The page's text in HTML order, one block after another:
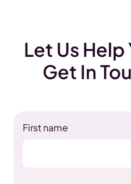
Let Us
Get In
First name